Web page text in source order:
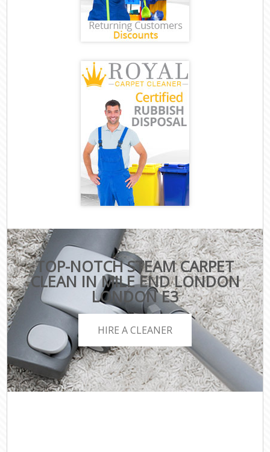
TOP-NOTCH STEAM CARPET
CLEAN IN MILE END LONDON
LONDON E3
HIRE A CLEANER